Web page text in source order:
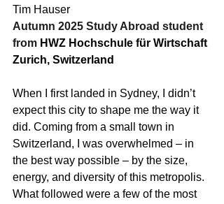
Tim Hauser
Autumn 2025 Study Abroad student
from HWZ Hochschule für Wirtschaft
Zurich, Switzerland
When I first landed in Sydney, I didn’t
expect this city to shape me the way it
did. Coming from a small town in
Switzerland, I was overwhelmed – in
the best way possible – by the size,
energy, and diversity of this metropolis.
What followed were a few of the most